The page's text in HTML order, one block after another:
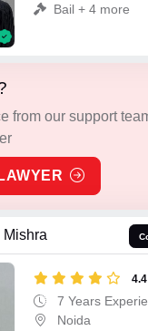
Bail + 4 more
from our support
7 Years
Noida